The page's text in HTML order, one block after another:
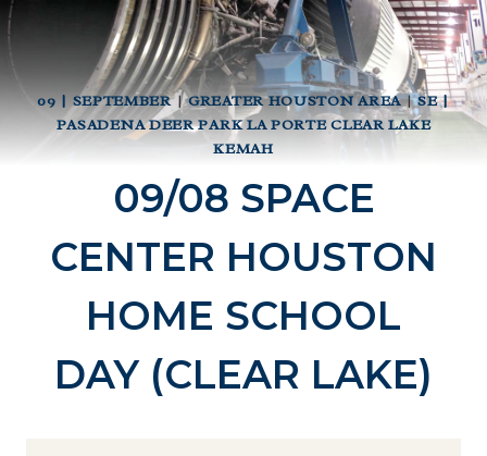
09 | SEPTEMBER|GREATER HOUSTON AREA|SE |
PASADENA DEER PARK LA PORTE CLEAR LAKE
KEMAH
09/08 SPACE
CENTER HOUSTON
HOME SCHOOL
DAY (CLEAR LAKE)